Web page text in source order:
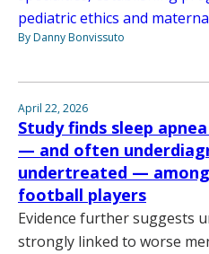
pediatric ethics and
By Danny Bonvissuto
April 22, 2026
Study finds sleep
— and often
undertreated —
football players
Evidence further suggests
strongly linked to worse